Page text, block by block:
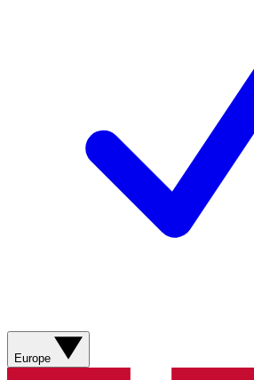
Europe